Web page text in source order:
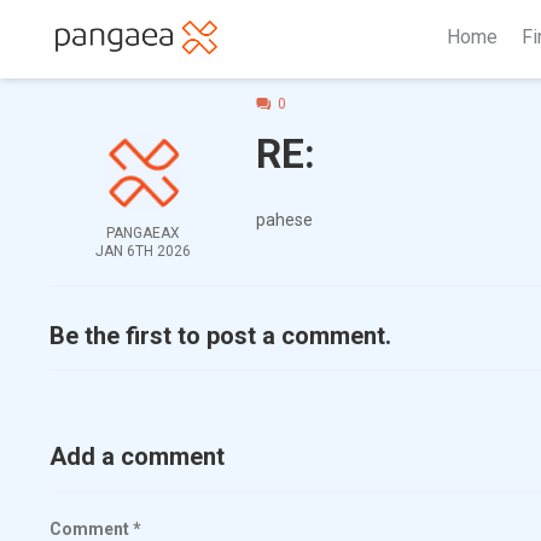
Home
PANGAEAX
JAN 6TH 2026
0
RE:
pahese
Be the first to post a comment.
Add a comment
Comment*